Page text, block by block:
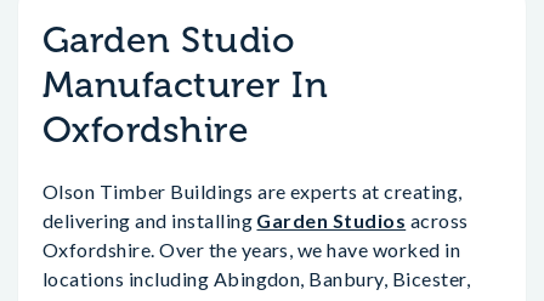
Garden Studio
Manufacturer In
Oxfordshire
Olson Timber Buildings are experts at creating,
delivering and installing Garden Studios across
Oxfordshire. Over the years, we have worked in
locations including Abingdon, Banbury, Bicester,